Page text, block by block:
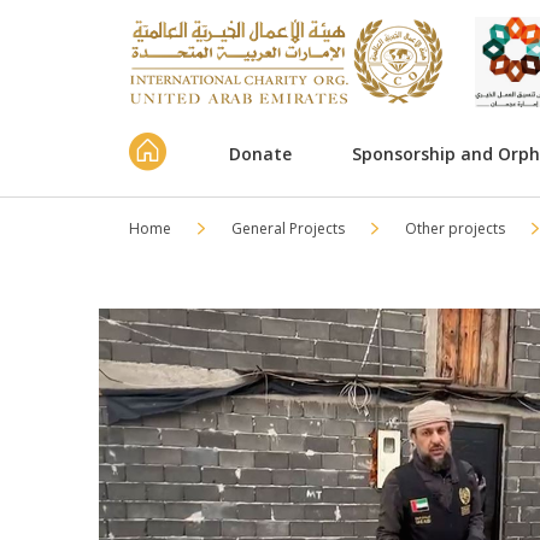
Donate Sponsorship and
Home General Projects Other projects